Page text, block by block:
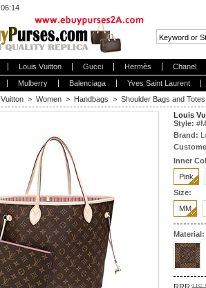
Louis Vuitton Gucci Hermès
Chanel
Mulberry Balenciaga
Yves Saint Laurent
> Women > Handbags > Shoulder Bags and Totes
Louis
Style: #
Brand:
Inner
Pink
Size:
MM
Material: